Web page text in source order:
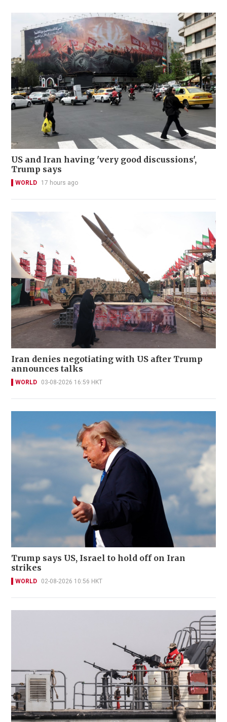
US and Iran having 'very good discussions',
Trump says
WORLD 17 hours ago
Iran denies negotiating with US after Trump
announces talks
WORLD 03-08-2026 16:59 HKT
Trump says US, Israel to hold off on Iran
strikes
WORLD 02-08-2026 10:56 HKT